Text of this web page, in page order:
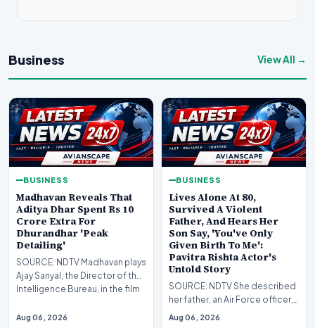
Business View All →
BUSINESS
Madhavan Reveals That
Aditya Dhar Spent Rs 10
Crore Extra For
Dhurandhar 'Peak
Detailing'
SOURCE: NDTV Madhavan plays
Ajay Sanyal, the Director of the
Intelligence Bureau, in the film
Aug 06, 2026
BUSINESS
Lives Alone At 80,
Survived A Violent
Father, And Hears Her
Son Say, 'You've Only
Given Birth To Me':
Pavitra Rishta Actor's
Untold Story
SOURCE: NDTV She described
her father, an Air Force officer,
as a "violent" man whose
Aug 06, 2026